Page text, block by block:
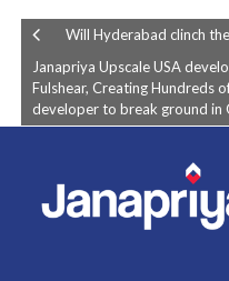
Will Hyderabad clinch
Janapriya Upscale USA
Fulshear, Creating Hundreds
developer to break ground in